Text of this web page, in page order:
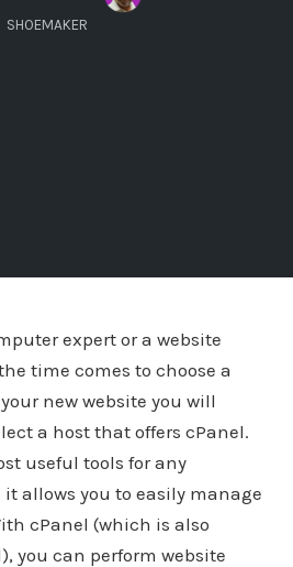
SHOEMAKER
expert or a website
time comes to choose a
new website you will
a host that offers cPanel.
useful tools for any
allows you to easily manage
cPanel (which is also
you can perform website